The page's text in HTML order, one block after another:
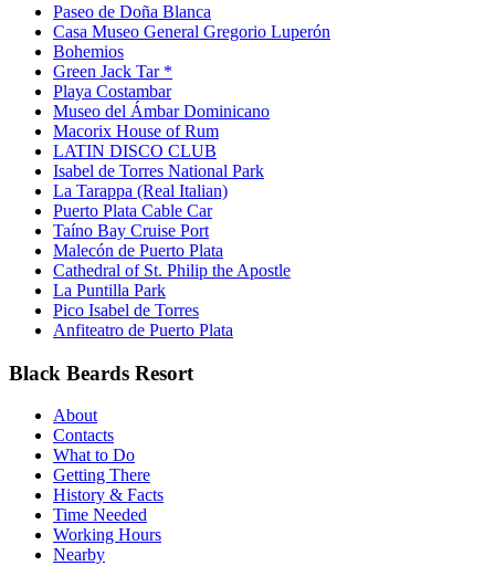
Paseo de Doña Blanca
Casa Museo General Gregorio Luperón
Bohemios
Green Jack Tar *
Playa Costambar
Museo del Ámbar Dominicano
Macorix House of Rum
LATIN DISCO CLUB
Isabel de Torres National Park
La Tarappa (Real Italian)
Puerto Plata Cable Car
Taíno Bay Cruise Port
Malecón de Puerto Plata
Cathedral of St. Philip the Apostle
La Puntilla Park
Pico Isabel de Torres
Anfiteatro de Puerto Plata
Black Beards Resort
About
Contacts
What to Do
Getting There
History & Facts
Time Needed
Working Hours
Nearby